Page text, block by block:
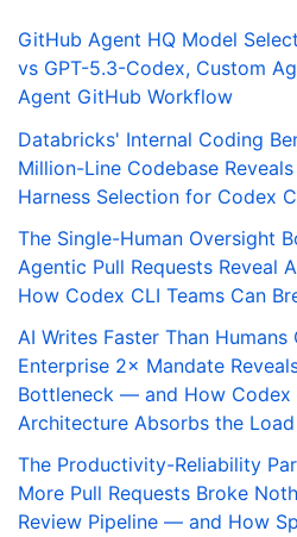
GitHub Agent HQ Model
vs GPT-5.3-Codex, Custom
Agent GitHub Workflow
Databricks' Internal Coding
Million-Line Codebase
Harness Selection for Codex
The Single-Human Oversight
Agentic Pull Requests Reveal
How Codex CLI Teams Can
AI Writes Faster Than Humans
Enterprise 2× Mandate
Bottleneck — and How Codex
Architecture Absorbs the Load
The Productivity-Reliability
More Pull Requests Broke
Review Pipeline — and How